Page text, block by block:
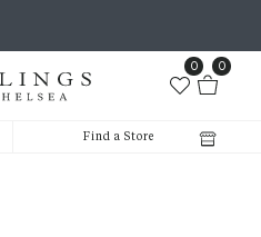
0 0
Find a Store